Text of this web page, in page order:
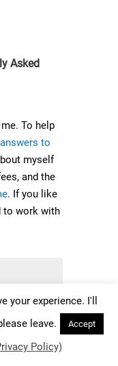
Asked
To help
answers to
myself
and the
. If you like
to work with
your experience. I'll
leave.
Accept
Policy)